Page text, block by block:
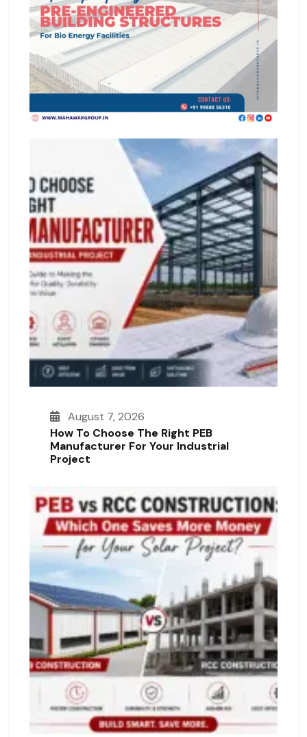
August 7, 2026
How To Choose The Right PEB
Manufacturer For Your Industrial
Project